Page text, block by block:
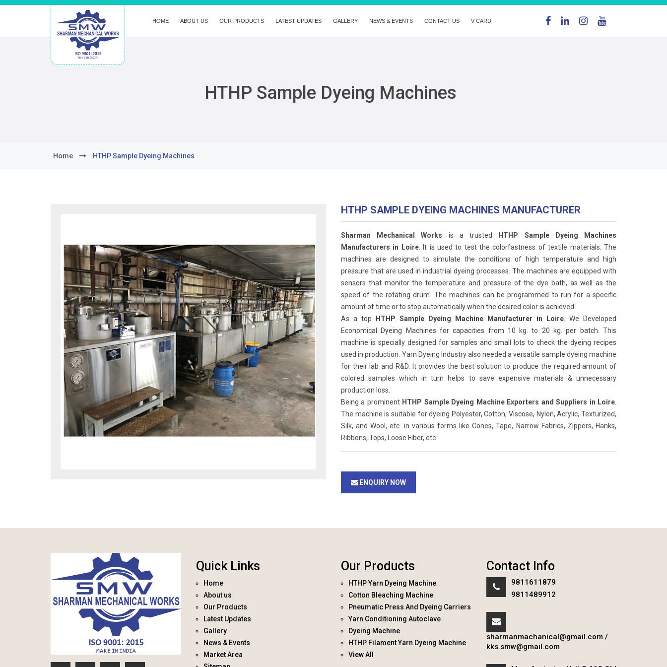
HOME ABOUT US OUR PRODUCTS LATEST UPDATES GALLERY NEWS & EVENTS CONTACT US V CARD
HTHP Sample Dyeing Machines
Home HTHP Sample Dyeing Machines
HTHP SAMPLE DYEING MACHINES MANUFACTURER
Sharman Mechanical Works is a trusted
HTHP Sample Dyeing Machines
Manufacturers in Loire. It is used to test the colorfastness of textile materials. The
machines are designed to simulate the conditions of high temperature and high
pressure that are used in industrial dyeing processes. The machines are equipped with
sensors that monitor the temperature and pressure of the dye bath, as well as the
speed of the rotating drum. The machines can be programmed to run for a specific
amount of time or to stop automatically when the desired color is achieved.
As a top
HTHP Sample Dyeing Machine Manufacturer in Loire . We Developed
Economical Dyeing Machines for capacities from 10 kg. to 20 kg. per batch. This
machine is specially designed for samples and small lots to check the dyeing recipes
used in production. Yarn Dyeing Industry also needed a versatile sample dyeing machine
for their lab and R&D. It provides the best solution to produce the required amount of
colored samples which in turn helps to save expensive materials & unnecessary
production loss.
Being a prominent HTHP Sample Dyeing Machine Exporters and Suppliers in Loire
The machine is suitable for dyeing Polyester, Cotton, Viscose, Nylon, Acrylic, Texturized,
Silk, and Wool, etc. in various forms like Cones, Tape, Narrow Fabrics, Zippers, Hanks,
Ribbons, Tops, Loose Fiber, etc.
ENQUIRY NOW
Quick Links
Home
About us
Our Products
Latest Updates
Gallery
News & Events
Market Area
Our Products
HTHP Yarn Dyeing Machine
Cotton Bleaching Machine
Pneumatic Press And Dyeing Carriers
Yarn Conditioning Autoclave
Dyeing Machine
HTHP Filament Yarn Dyeing Machine
View All
Contact Info
9811611879
9811489912
sharmanmachanical@gmail.com /
kks.smw@gmail.com